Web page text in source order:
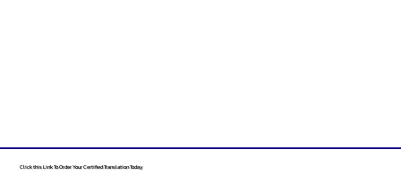
Click this Link To Order Your Certified Translation Today